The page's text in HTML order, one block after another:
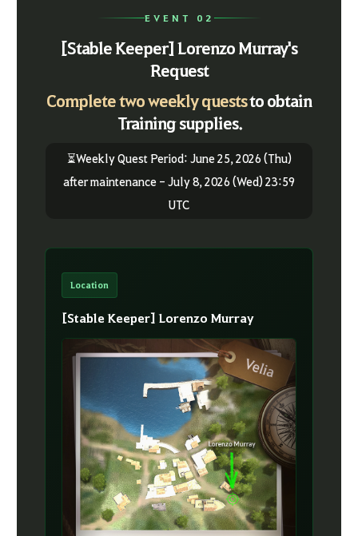
EVENT 02
[Stable Keeper] Lorenzo Murray's
Request
Complete two weekly queststo obtain
Training supplies.
⏳Weekly Quest Period: June 25, 2026 (Thu)
after maintenance - July 8, 2026 (Wed) 23:59
UTC
Location
[Stable Keeper] Lorenzo Murray